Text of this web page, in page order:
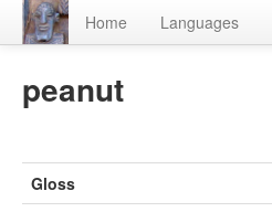
Home Languages
peanut
Gloss